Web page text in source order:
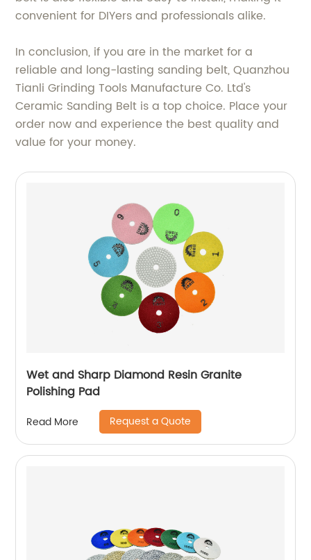
convenient for DIYers and professionals alike.
In conclusion, if you are in the market for a
reliable and long-lasting sanding belt, Quanzhou
Tianli Grinding Tools Manufacture Co. Ltd's
Ceramic Sanding Belt is a top choice. Place your
order now and experience the best quality and
value for your money.
Wet and Sharp Diamond Resin Granite
Polishing Pad
Read More Request a Quote